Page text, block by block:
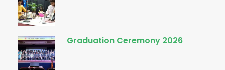
Graduation Ceremony 2026